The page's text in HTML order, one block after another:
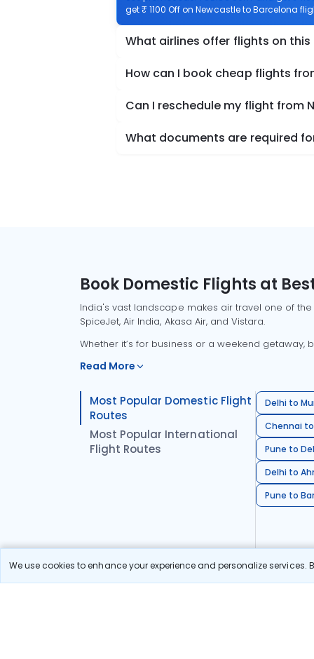
We use cookies to enhance your experience and personalize
get ₹ 1100 Off on Newcastle to Barcelona
What airlines offer flights on this
How can I book cheap flights
Can I reschedule my flight from
What documents are required
Book Domestic Flights at
India's vast landscape makes air travel one of
SpiceJet, Air India, Akasa Air, and Vistara.
Whether it’s for business or a weekend
Read More
Most Popular Domestic Flight
Routes
Most Popular International
Flight Routes
Delhi to
Chennai
Pune to
Delhi to
Pune to